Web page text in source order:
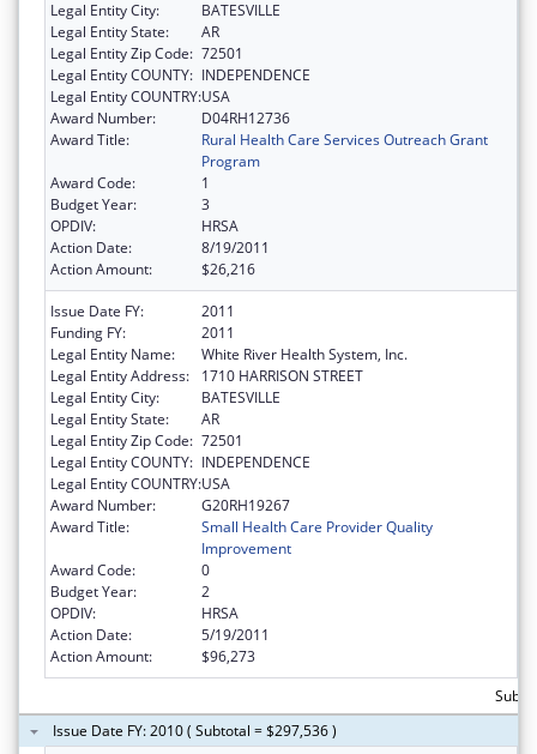
Legal Entity City:
BATESVILLE
Legal Entity State:
AR
Legal Entity Zip Code: 72501
Legal Entity COUNTY: INDEPENDENCE
Legal Entity COUNTRY:USA
Award Number:
D04RH12736
Award Title:
Rural Health Care Services Outreach Grant
Program
Award Code:
1
Budget Year:
3
OPDIV:
HRSA
Action Date:
8/19/2011
Action Amount:
$26,216
Issue Date FY:
2011
Funding FY:
2011
Legal Entity Name:
White River Health System, Inc.
Legal Entity Address:
1710 HARRISON STREET
Legal Entity City:
BATESVILLE
Legal Entity State:
AR
Legal Entity Zip Code: 72501
Legal Entity COUNTY: INDEPENDENCE
Legal Entity COUNTRY:USA
Award Number:
G20RH19267
Award Title:
Small Health Care Provider Quality
Improvement
Award Code:
0
Budget Year:
2
OPDIV:
HRSA
Action Date:
5/19/2011
Action Amount:
$96,273
Issue Date FY: 2010 ( Subtotal = $297,536 )